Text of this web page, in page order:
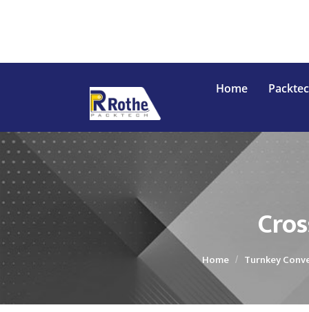
Home
Conveyor
Home Turnkey